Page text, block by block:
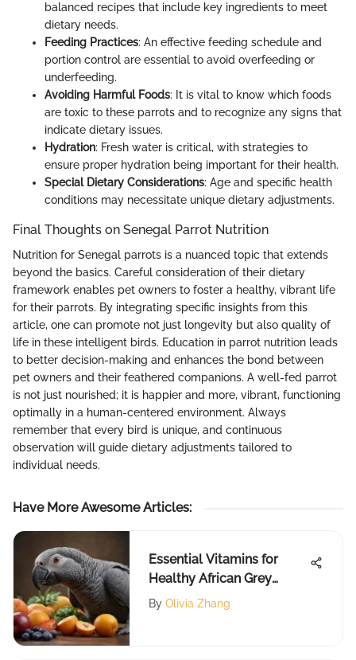
balanced recipes that include key ingredients to meet
dietary needs.
Feeding Practices: An effective feeding schedule and
portion control are essential to avoid overfeeding or
underfeeding.
Avoiding Harmful Foods: It is vital to know which foods
are toxic to these parrots and to recognize any signs that
indicate dietary issues.
Hydration: Fresh water is critical, with strategies to
ensure proper hydration being important for their health.
Special Dietary Considerations: Age and specific health
conditions may necessitate unique dietary adjustments.
Final Thoughts on Senegal Parrot Nutrition
Nutrition for Senegal parrots is a nuanced topic that extends
beyond the basics. Careful consideration of their dietary
framework enables pet owners to foster a healthy, vibrant life
for their parrots. By integrating specific insights from this
article, one can promote not just longevity but also quality of
life in these intelligent birds. Education in parrot nutrition leads
to better decision-making and enhances the bond between
pet owners and their feathered companions. A well-fed parrot
is not just nourished; it is happier and more, vibrant, functioning
optimally in a human-centered environment. Always
remember that every bird is unique, and continuous
observation will guide dietary adjustments tailored to
individual needs.
Have More Awesome Articles:
Essential Vitamins for
Healthy African Grey
Parrots
By Olivia Zhang